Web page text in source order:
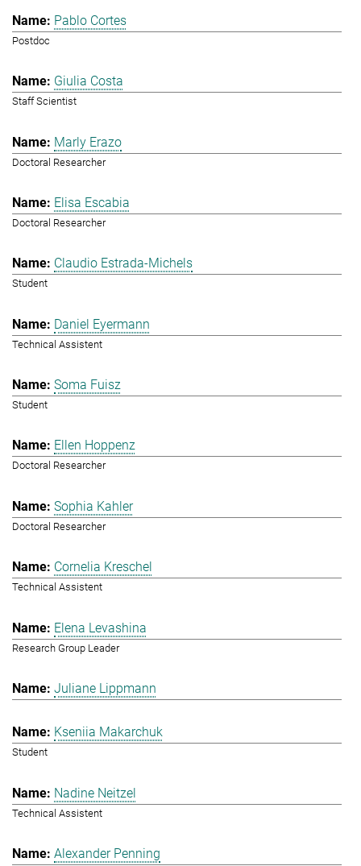
Pablo Cortes
Postdoc
Giulia Costa
Staff Scientist
Marly Erazo
Doctoral Researcher
Elisa Escabia
Doctoral Researcher
Claudio Estrada-Michels
Student
Daniel Eyermann
Technical Assistent
Soma Fuisz
Student
Ellen Hoppenz
Doctoral Researcher
Sophia Kahler
Doctoral Researcher
Cornelia Kreschel
Technical Assistent
Elena Levashina
Research Group Leader
Juliane Lippmann
Kseniia Makarchuk
Student
Nadine Neitzel
Technical Assistent
Alexander Penning